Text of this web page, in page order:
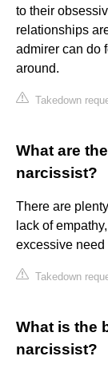
to their
relationships
admirer can do
around.
Takedown
What are
narcissist?
There are
lack of
excessive need
Takedown
What is the
narcissist?